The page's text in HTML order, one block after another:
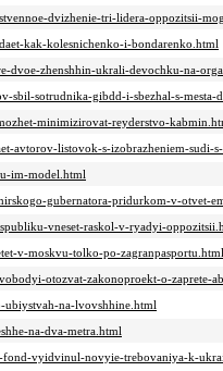
dvizhenie-tri-lidera-oppozitsii-
kak-kolesnichenko-i-bondarenko.html
dvoe-zhenshhin-ukrali-devochku-na-
sbil-sotrudnika-gibdd-i-sbezhal-s-mesta-
minimizirovat-reyderstvo-
avtorov-listovok-s-izobrazheniem-sudi-
im-model.html
gubernatora-pridurkom-v-otvet-
vneset-raskol-v-ryadyi-
v-moskvu-tolko-po-zagranpasportu.html
otozvat-zakonoproekt-o-zaprete-
na-lvovshhine.html
na-dva-metra.html
vyidvinul-novyie-trebovaniya-k-